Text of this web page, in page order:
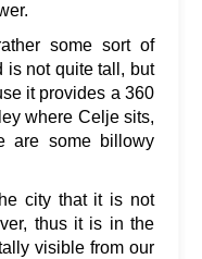
some sort of
is not quite tall, but
it provides a 360
where Celje sits,
are some billowy
city that it is not
thus it is in the
visible from our